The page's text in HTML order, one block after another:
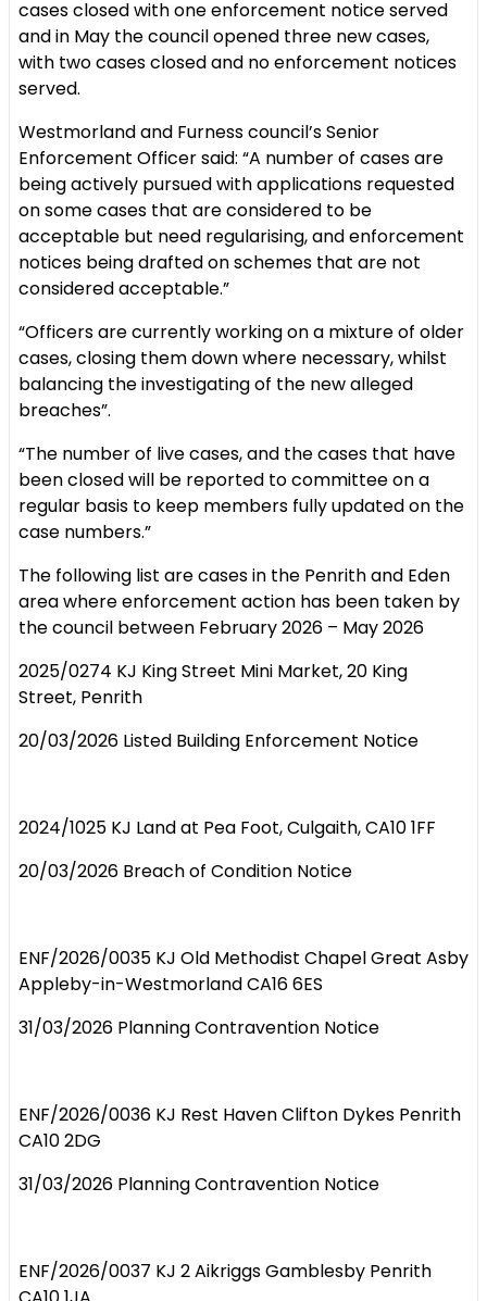
cases closed with one enforcement notice served
and in May the council opened three new cases,
with two cases closed and no enforcement notices
served.
Westmorland and Furness council’s Senior
Enforcement Officer said: “A number of cases are
being actively pursued with applications requested
on some cases that are considered to be
acceptable but need regularising, and enforcement
notices being drafted on schemes that are not
considered acceptable.”
“Officers are currently working on a mixture of older
cases, closing them down where necessary, whilst
balancing the investigating of the new alleged
breaches”.
“The number of live cases, and the cases that have
been closed will be reported to committee on a
regular basis to keep members fully updated on the
case numbers.”
The following list are cases in the Penrith and Eden
area where enforcement action has been taken by
the council between February 2026 – May 2026
2025/0274 KJ King Street Mini Market, 20 King
Street, Penrith
20/03/2026 Listed Building Enforcement Notice
2024/1025 KJ Land at Pea Foot, Culgaith, CA10 1FF
20/03/2026 Breach of Condition Notice
ENF/2026/0035 KJ Old Methodist Chapel Great Asby
Appleby-in-Westmorland CA16 6ES
31/03/2026 Planning Contravention Notice
ENF/2026/0036 KJ Rest Haven Clifton Dykes Penrith
CA10 2DG
31/03/2026 Planning Contravention Notice
ENF/2026/0037 KJ 2 Aikriggs Gamblesby Penrith